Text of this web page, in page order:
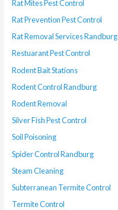
Rat Mites Pest Control
Rat Prevention Pest Control
Rat Removal Services Randburg
Restuarant Pest Control
Rodent Bait Stations
Rodent Control Randburg
Rodent Removal
Silver Fish Pest Control
Soil Poisoning
Spider Control Randburg
Steam Cleaning
Subterranean Termite Control
Termite Control